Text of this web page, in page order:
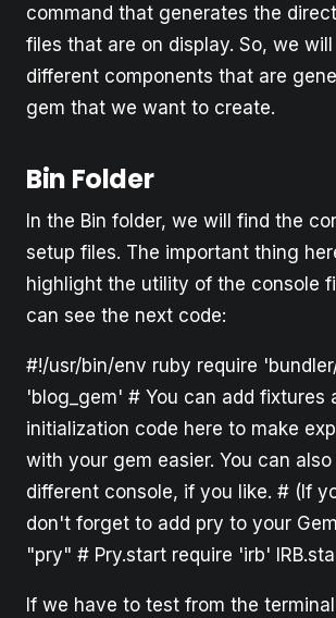
command that generates the
files that are on display. So, we
different components that are
gem that we want to create.
Bin Folder
In the Bin folder, we will find the
setup files. The important thing
highlight the utility of the console
can see the next code:
#!/usr/bin/env ruby require
'blog_gem' # You can add fixtures
initialization code here to make
with your gem easier. You can also
different console, if you like. # (If
don't forget to add pry to your
"pry" # Pry.start require 'irb'
If we have to test from the